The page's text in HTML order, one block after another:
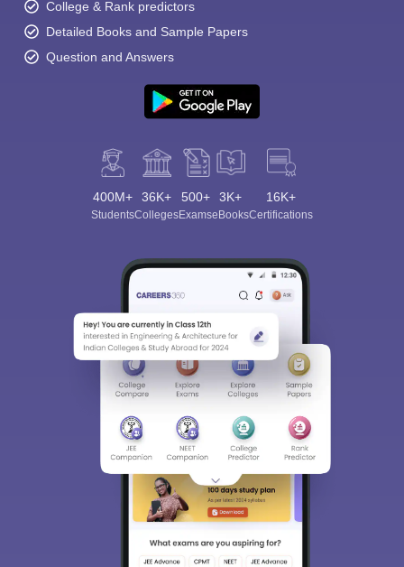
College & Rank predictors
Detailed Books and Sample Papers
Question and Answers
400M+
Students
36K+
Colleges
500+
Exams
3K+
eBooks
16K+
Certifications